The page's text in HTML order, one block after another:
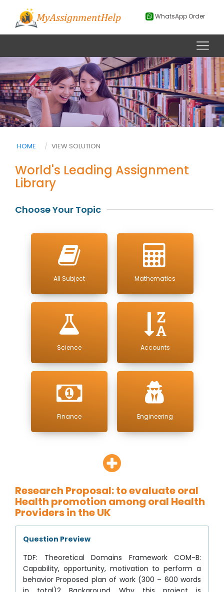
WhatsApp Order
HOME VIEW SOLUTION
World's Leading Assignment
Library
Choose Your Topic
All Subject Mathematics
Science Accounts
Finance Engineering
Research Proposal: to evaluate oral
Health promotion among oral Health
Providers in the UK
Question Preview
TDF: Theoretical Domains Framework COM-B:
Capability, opportunity, motivation to perform a
behavior Proposed plan of work (300 – 600 words